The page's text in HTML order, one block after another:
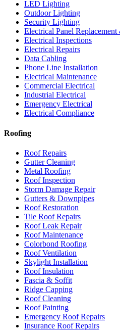
LED Lighting
Outdoor Lighting
Security Lighting
Electrical Panel
Electrical Inspections
Electrical Repairs
Data Cabling
Phone Line Installation
Electrical Maintenance
Commercial Electrical
Industrial Electrical
Emergency Electrical
Electrical Compliance
Roofing
Roof Repairs
Gutter Cleaning
Metal Roofing
Roof Inspection
Storm Damage Repair
Gutters & Downpipes
Roof Restoration
Tile Roof Repairs
Roof Leak Repair
Roof Maintenance
Colorbond Roofing
Roof Ventilation
Skylight Installation
Roof Insulation
Fascia & Soffit
Ridge Capping
Roof Cleaning
Roof Painting
Emergency Roof Repairs
Insurance Roof Repairs